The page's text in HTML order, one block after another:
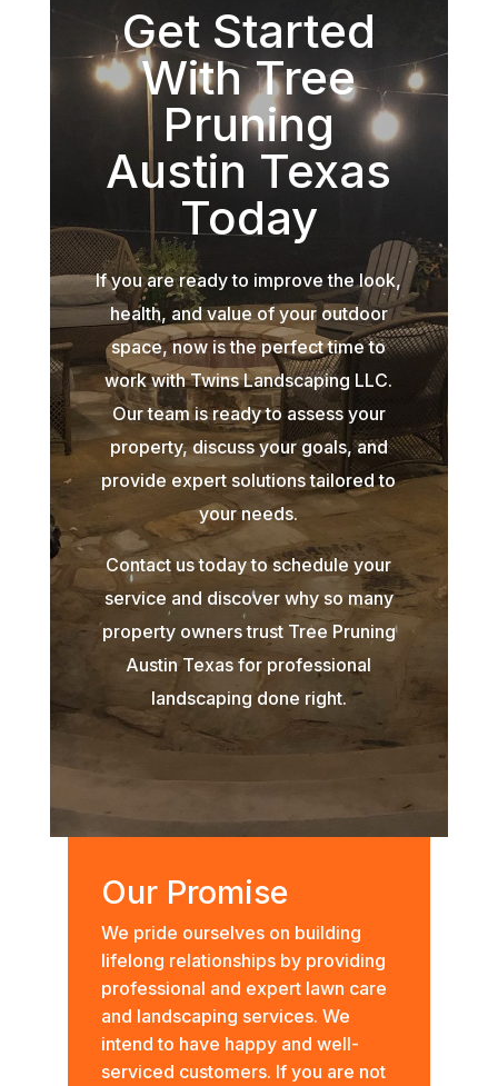
Get Started
With Tree
Pruning
Austin Texas
Today
If you are ready to improve the look,
health, and value of your outdoor
space, now is the perfect time to
work with Twins Landscaping LLC.
Our team is ready to assess your
property, discuss your goals, and
provide expert solutions tailored to
your needs.
Contact us today to schedule your
service and discover why so many
property owners trust Tree Pruning
Austin Texas for professional
landscaping done right.
Our Promise
We pride ourselves on building
lifelong relationships by providing
professional and expert lawn care
and landscaping services. We
intend to have happy and well-
serviced customers. If you are not